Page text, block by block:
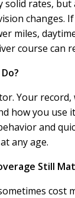
solid rates,
changes.
miles,
course can
Your record,
how you use
and
any age.
Still
cost